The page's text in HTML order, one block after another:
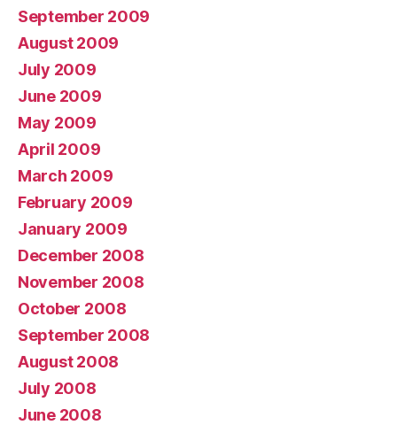
September 2009
August 2009
July 2009
June 2009
May 2009
April 2009
March 2009
February 2009
January 2009
December 2008
November 2008
October 2008
September 2008
August 2008
July 2008
June 2008